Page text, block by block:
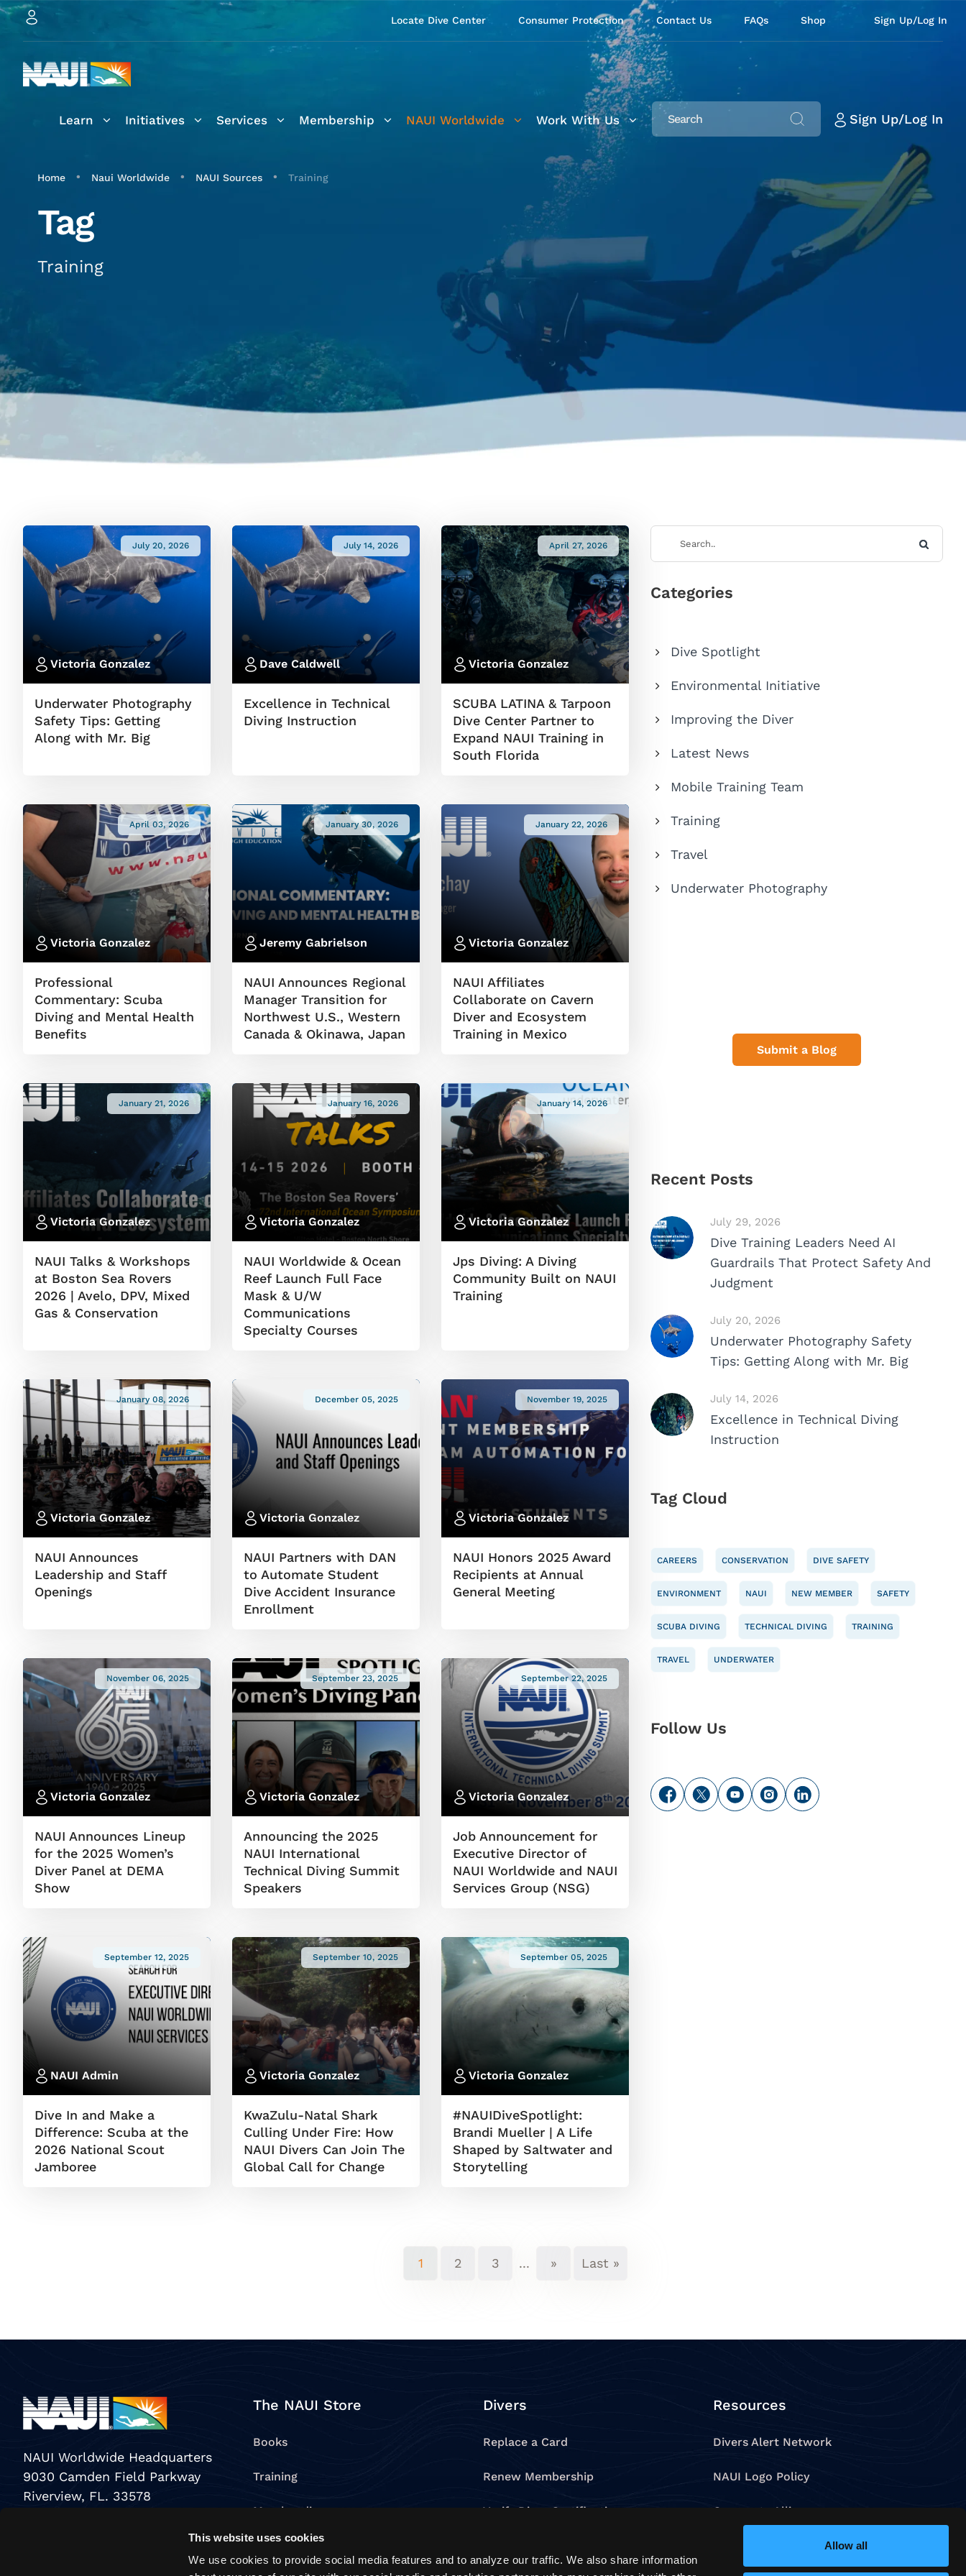
This website uses cookies
We use cookies to provide social media features and to analyze our traffic. We also share information
Allow all
Locate Dive Center Consumer Protection Contact Us FAQs Shop Sign Up/Log In
Learn Initiatives Services Membership NAUI Worldwide Work With Us Sign Up/Log In
Home • Naui Worldwide • NAUI Sources • Training
Tag
Training
July 20, 2026
Victoria Gonzalez
Underwater Photography
Safety Tips: Getting
Along with Mr. Big
July 14, 2026
Dave Caldwell
Excellence in Technical
Diving Instruction
April 27, 2026
Victoria Gonzalez
SCUBA LATINA & Tarpoon
Dive Center Partner to
Expand NAUI Training in
South Florida
April 03, 2026
Victoria Gonzalez
Professional
Commentary: Scuba
Diving and Mental Health
Benefits
January 30, 2026
Jeremy Gabrielson
NAUI Announces Regional
Manager Transition for
Northwest U.S., Western
Canada & Okinawa, Japan
January 22, 2026
Victoria Gonzalez
NAUI Affiliates
Collaborate on Cavern
Diver and Ecosystem
Training in Mexico
January 21, 2026
Victoria Gonzalez
NAUI Talks & Workshops
at Boston Sea Rovers
2026 | Avelo, DPV, Mixed
Gas & Conservation
January 16, 2026
Victoria Gonzalez
NAUI Worldwide & Ocean
Reef Launch Full Face
Mask & U/W
Communications
Specialty Courses
January 14, 2026
Victoria Gonzalez
Jps Diving: A Diving
Community Built on NAUI
Training
January 08, 2026
Victoria Gonzalez
NAUI Announces
Leadership and Staff
Openings
December 05, 2025
Victoria Gonzalez
NAUI Partners with DAN
to Automate Student
Dive Accident Insurance
Enrollment
November 19, 2025
Victoria Gonzalez
NAUI Honors 2025 Award
Recipients at Annual
General Meeting
November 06, 2025
Victoria Gonzalez
NAUI Announces Lineup
for the 2025 Women’s
Diver Panel at DEMA
Show
September 23, 2025
Victoria Gonzalez
Announcing the 2025
NAUI International
Technical Diving Summit
Speakers
September 22, 2025
Victoria Gonzalez
Job Announcement for
Executive Director of
NAUI Worldwide and NAUI
Services Group (NSG)
September 12, 2025
NAUI Admin
Dive In and Make a
Difference: Scuba at the
2026 National Scout
Jamboree
September 10, 2025
Victoria Gonzalez
KwaZulu-Natal Shark
Culling Under Fire: How
NAUI Divers Can Join The
Global Call for Change
September 05, 2025
Victoria Gonzalez
#NAUIDiveSpotlight:
Brandi Mueller | A Life
Shaped by Saltwater and
Storytelling
1 2 3 ... » Last »
Categories
Dive Spotlight
Environmental Initiative
Improving the Diver
Latest News
Mobile Training Team
Training
Travel
Underwater Photography
Submit a Blog
Recent Posts
July 29, 2026
Dive Training Leaders Need AI
Guardrails That Protect Safety And
Judgment
July 20, 2026
Underwater Photography Safety
Tips: Getting Along with Mr. Big
July 14, 2026
Excellence in Technical Diving
Instruction
Tag Cloud
CAREERS CONSERVATION DIVE SAFETY
ENVIRONMENT NAUI NEW MEMBER SAFETY
SCUBA DIVING TECHNICAL DIVING TRAINING
TRAVEL UNDERWATER
Follow Us
NAUI Worldwide Headquarters
9030 Camden Field Parkway
Riverview, FL. 33578
The NAUI Store
Books
Training
Merchandise
View All Products
Divers
Replace a Card
Renew Membership
Verify Diver Certification
Resources
Divers Alert Network
NAUI Logo Policy
Corporate Alliances